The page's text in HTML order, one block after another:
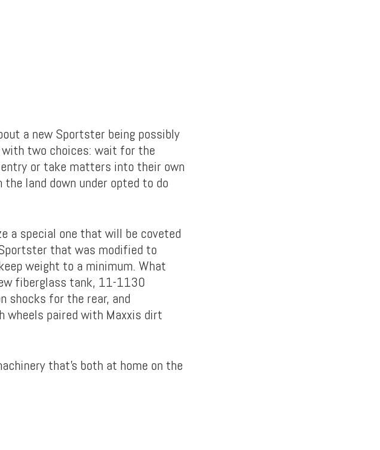
a new Sportster being possibly
two choices: wait for the
or take matters into their own
land down under opted to do
a special one that will be coveted
that was modified to
weight to a minimum. What
fiberglass tank, 11-1130
shocks for the rear, and
wheels paired with Maxxis dirt
that’s both at home on the